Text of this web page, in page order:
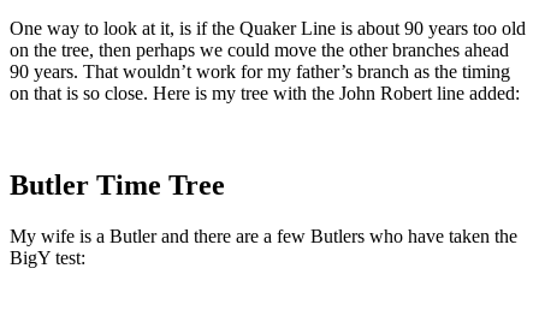
One way to look at it, is if the Quaker Line is about 90 years too old
on the tree, then perhaps we could move the other branches ahead
90 years. That wouldn’t work for my father’s branch as the timing
on that is so close. Here is my tree with the John Robert line added:
Butler Time Tree
My wife is a Butler and there are a few Butlers who have taken the
BigY test: